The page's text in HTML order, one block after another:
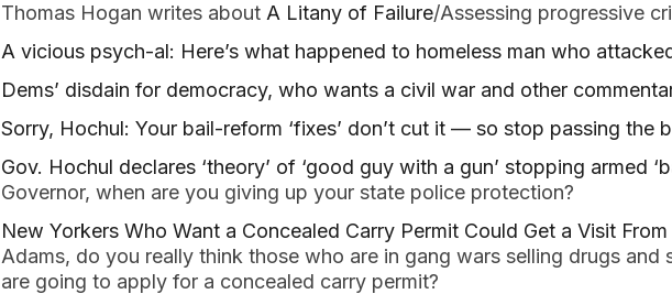
Thomas Hogan writes about A Litany of Failure/Assessing progressive
A vicious psych-al: Here’s what happened to homeless man who
Dems’ disdain for democracy, who wants a civil war and other
Sorry, Hochul: Your bail-reform ‘fixes’ don’t cut it — so stop passing the
Gov. Hochul declares ‘theory’ of ‘good guy with a gun’ stopping armed
Governor, when are you giving up your state police protection?
New Yorkers Who Want a Concealed Carry Permit Could Get a Visit
Adams, do you really think those who are in gang wars selling drugs and
are going to apply for a concealed carry permit?